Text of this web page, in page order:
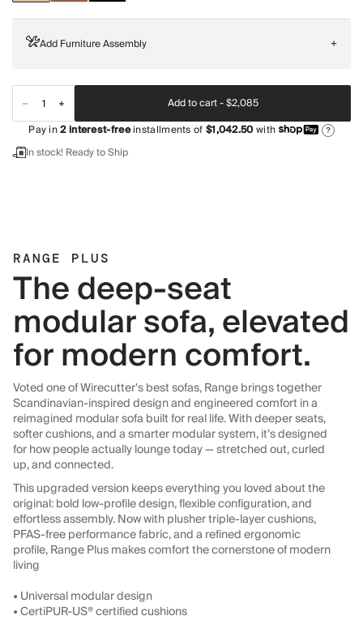
Add Furniture Assembly +
Add to cart -$2,085
Pay in2interest-freeinstallments of$1,042.50with ?
In stock! Ready to Ship
RANGE PLUS
The deep-seat
modular sofa, elevated
for modern comfort.
Voted one of Wirecutter's best sofas, Range brings together
Scandinavian-inspired design and engineered comfort in a
reimagined modular sofa built for real life. With deeper seats,
softer cushions, and a smarter modular system, it’s designed
for how people actually lounge today — stretched out, curled
up, and connected.
This upgraded version keeps everything you loved about the
original: bold low-profile design, flexible configuration, and
effortless assembly. Now with plusher triple-layer cushions,
PFAS-free performance fabric, and a refined ergonomic
profile, Range Plus makes comfort the cornerstone of modern
living
• Universal modular design
• CertiPUR-US® certified cushions